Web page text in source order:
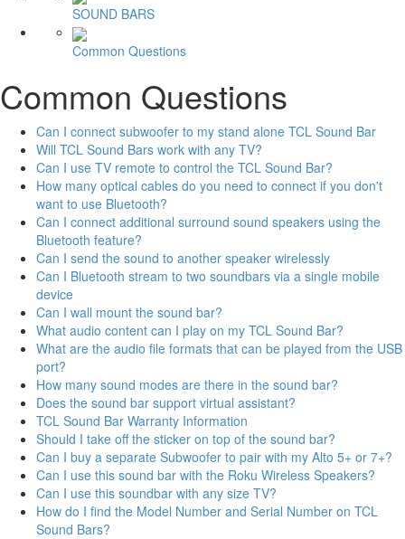
SOUND BARS
Common Questions
Common Questions
Can I connect subwoofer to my stand alone TCL Sound Bar
Will TCL Sound Bars work with any TV?
Can I use TV remote to control the TCL Sound Bar?
How many optical cables do you need to connect if you don't
want to use Bluetooth?
Can I connect additional surround sound speakers using the
Bluetooth feature?
Can I send the sound to another speaker wirelessly
Can I Bluetooth stream to two soundbars via a single mobile
device
Can I wall mount the sound bar?
What audio content can I play on my TCL Sound Bar?
What are the audio file formats that can be played from the USB
port?
How many sound modes are there in the sound bar?
Does the sound bar support virtual assistant?
TCL Sound Bar Warranty Information
Should I take off the sticker on top of the sound bar?
Can I buy a separate Subwoofer to pair with my Alto 5+ or 7+?
Can I use this sound bar with the Roku Wireless Speakers?
Can I use this soundbar with any size TV?
How do I find the Model Number and Serial Number on TCL
Sound Bars?